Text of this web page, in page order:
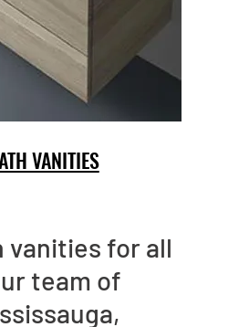
VANITIES
vanities for all
team of